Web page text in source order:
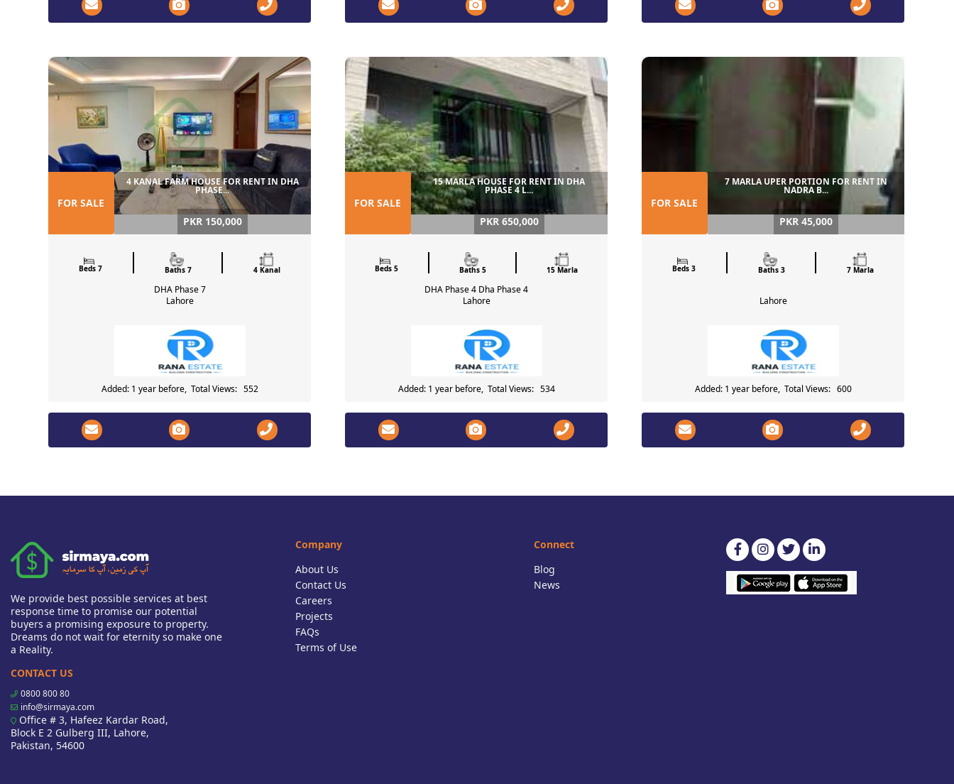
FOR SALE
4 KANAL FARM HOUSE FOR RENT IN DHA
PHASE...
PKR 150,000
Beds 7 Baths 7 4 Kanal
DHA Phase 7
Lahore
Added: 1 year before, Total Views: 552
FOR SALE
15 MARLA HOUSE FOR RENT IN DHA
PHASE 4 L...
PKR 650,000
Beds 5 Baths 5 15 Marla
DHA Phase 4 Dha Phase 4
Lahore
Added: 1 year before, Total Views: 534
FOR SALE
7 MARLA UPER PORTION FOR RENT IN
NADRA B...
PKR 45,000
Beds 3 Baths 3 7 Marla
Lahore
Added: 1 year before, Total Views: 600
We provide best possible services at best
response time to promise our potential
buyers a promising exposure to property.
Dreams do not wait for eternity so make one
a Reality.
CONTACT US
0800 800 80
info@sirmaya.com
Office # 3, Hafeez Kardar Road,
Block E 2 Gulberg III, Lahore,
Pakistan, 54600
Company
About Us
Contact Us
Careers
Projects
FAQs
Terms of Use
Connect
Blog
News